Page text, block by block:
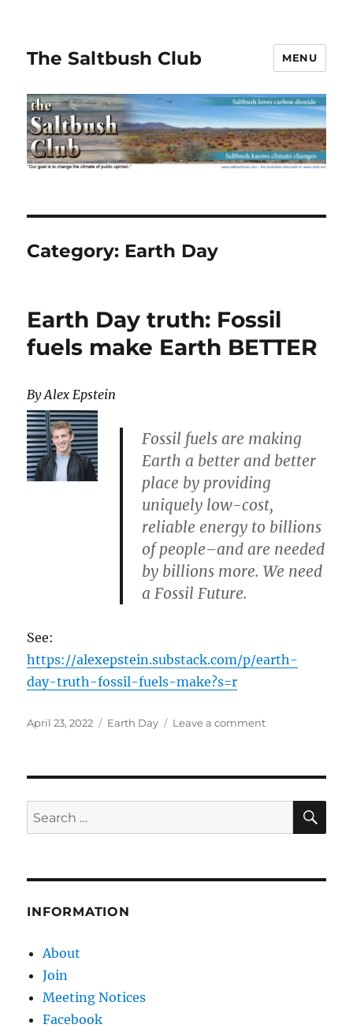
The Saltbush Club MENU
Category: Earth Day
Earth Day truth: Fossil
fuels make Earth BETTER
By Alex Epstein
Fossil fuels are making
Earth a better and better
place by providing
uniquely low-cost,
reliable energy to billions
of people–and are needed
by billions more. We need
a Fossil Future.
See:
https://alexepstein.substack.com/p/earth-
day-truth-fossil-fuels-make?s=r
Posted
April 23, 2022 Categories
Earth Day Leave a commenton
fuels
Earth
Search
for:
INFORMATION
About
Join
Meeting Notices
Facebook